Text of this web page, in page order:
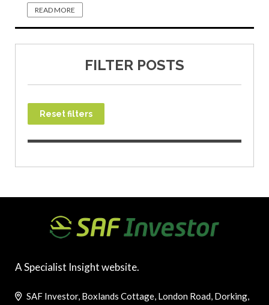
READ MORE
FILTER POSTS
Reset filters
A Specialist Insight website.
SAF Investor, Boxlands Cottage, London Road, Dorking,